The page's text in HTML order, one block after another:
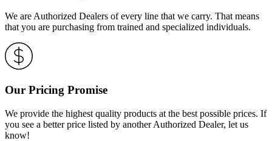
We are Authorized Dealers of every line that we carry. That means
that you are purchasing from trained and specialized individuals.
Our Pricing Promise
We provide the highest quality products at the best possible prices. If
you see a better price listed by another Authorized Dealer, let us
know!